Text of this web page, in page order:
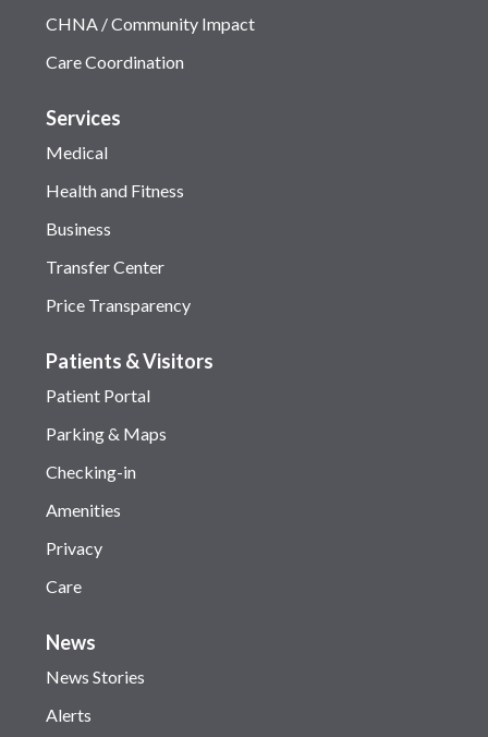
CHNA / Community Impact
Care Coordination
Services
Medical
Health and Fitness
Business
Transfer Center
Price Transparency
Patients & Visitors
Patient Portal
Parking & Maps
Checking-in
Amenities
Privacy
Care
News
News Stories
Alerts